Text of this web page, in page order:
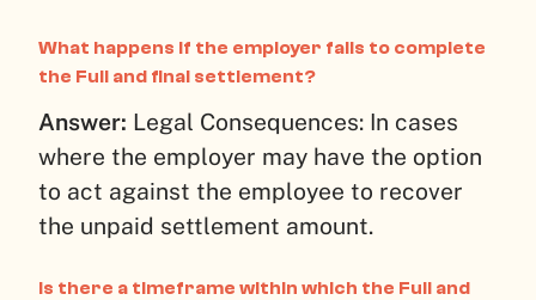
What happens if the employer fails to complete
the Full and final settlement?
Answer: Legal Consequences: In cases
where the employer may have the option
to act against the employee to recover
the unpaid settlement amount.
Is there a timeframe within which the Full and